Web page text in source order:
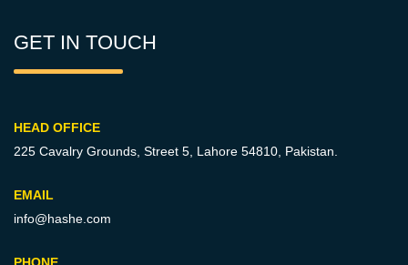
GET IN TOUCH
HEAD OFFICE
225 Cavalry Grounds, Street 5, Lahore 54810, Pakistan.
EMAIL
info@hashe.com